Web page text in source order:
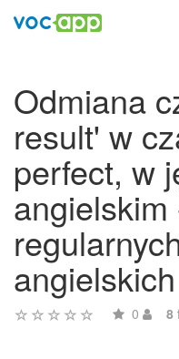
Odmiana
result' w
perfect, w
angielskich
0 8